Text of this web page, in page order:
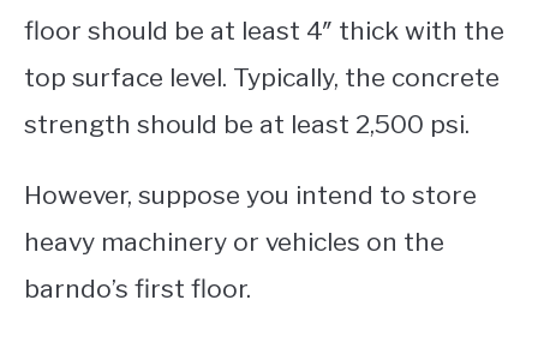
floor should be at least 4″ thick with the
top surface level. Typically, the concrete
strength should be at least 2,500 psi.
However, suppose you intend to store
heavy machinery or vehicles on the
barndo’s first floor.